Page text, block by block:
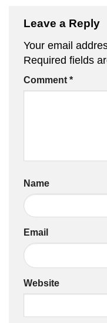
Leave a Reply
Your email
Required fields
Comment *
Name
Email
Website